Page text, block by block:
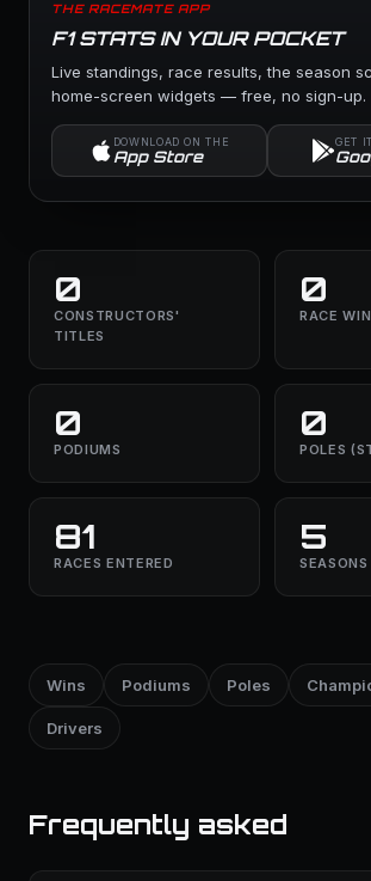
THE RACEMATE APP
F1 STATS IN YOUR POCKET
Live standings, race results, the season
home-screen widgets — free, no sign-up.
DOWNLOAD ON THE
App Store
GET
0
CONSTRUCTORS'
TITLES
0
RACE
0
PODIUMS
0
POLES
81
RACES ENTERED
5
SEASONS
Wins Podiums Poles
Drivers
Frequently asked